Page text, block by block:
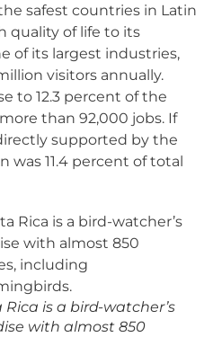
safest countries in Latin
quality of life to its
of its largest industries,
visitors annually.
to 12.3 percent of the
than 92,000 jobs. If
supported by the
11.4 percent of total
Rica is a bird-watcher’s
with almost 850